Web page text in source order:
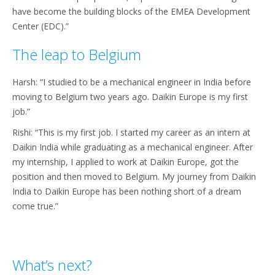
have become the building blocks of the EMEA Development
Center (EDC).”
The leap to Belgium
Harsh: “I studied to be a mechanical engineer in India before
moving to Belgium two years ago. Daikin Europe is my first
job.”
Rishi: “This is my first job. I started my career as an intern at
Daikin India while graduating as a mechanical engineer. After
my internship, I applied to work at Daikin Europe, got the
position and then moved to Belgium. My journey from Daikin
India to Daikin Europe has been nothing short of a dream
come true.”
What’s next?